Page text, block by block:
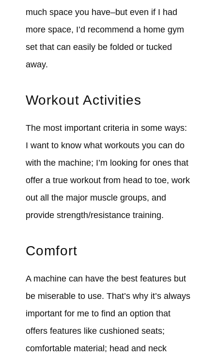
much space you have–but even if I had
more space, I’d recommend a home gym
set that can easily be folded or tucked
away.
Workout Activities
The most important criteria in some ways:
I want to know what workouts you can do
with the machine; I’m looking for ones that
offer a true workout from head to toe, work
out all the major muscle groups, and
provide strength/resistance training.
Comfort
A machine can have the best features but
be miserable to use. That’s why it’s always
important for me to find an option that
offers features like cushioned seats;
comfortable material; head and neck